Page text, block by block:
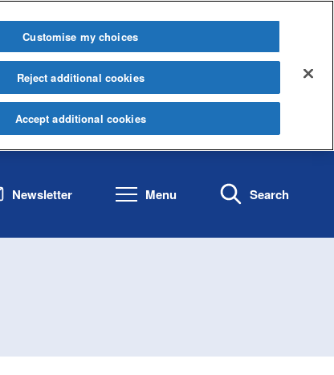
Newsletter Menu Search
Customise my choices
Reject additional cookies
Accept additional cookies